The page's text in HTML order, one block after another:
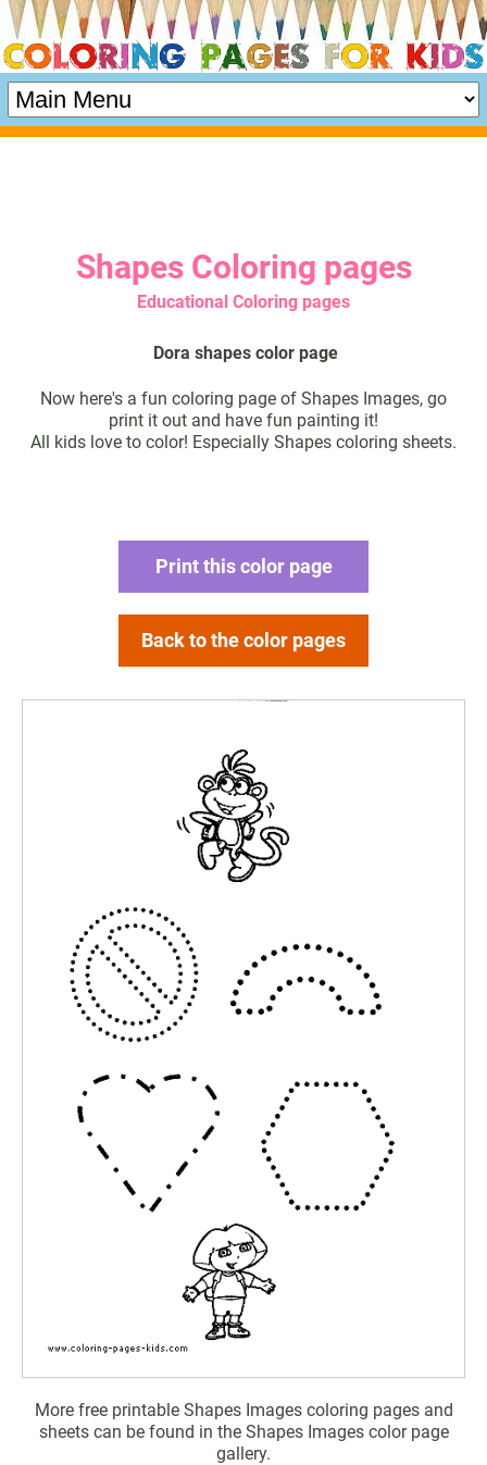
Shapes Coloring pages
Educational Coloring pages
Dora shapes color page
Now here's a fun coloring page of Shapes Images, go
print it out and have fun painting it!
All kids love to color! Especially Shapes coloring sheets.
Print this color page
Back to the color pages
More free printable Shapes Images coloring pages and
sheets can be found in the Shapes Images color page
gallery.